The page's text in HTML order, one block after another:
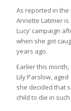
As reported in the
Annette Latimer is
Lucy’ campaign
when she got
years ago.
Earlier this
Lily Parslow,
she decided that
child to die in